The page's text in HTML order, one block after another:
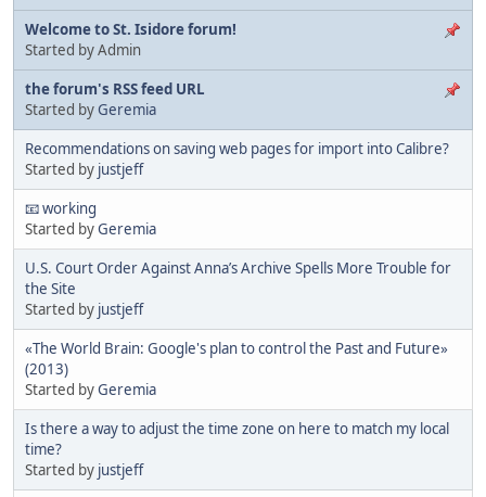
Welcome to St. Isidore forum!
Started by Admin
the forum's RSS feed URL
Started by Geremia
Recommendations on saving web pages for import into Calibre?
Started by justjeff
📧 working
Started byGeremia
U.S. Court Order Against Anna’s Archive Spells More Trouble for
the Site
Started by justjeff
«The World Brain: Google's plan to control the Past and Future»
(2013)
Started byGeremia
Is there a way to adjust the time zone on here to match my local
time?
Started by justjeff